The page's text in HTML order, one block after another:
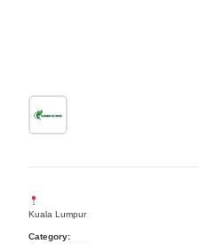
Kuala Lumpur
Category: